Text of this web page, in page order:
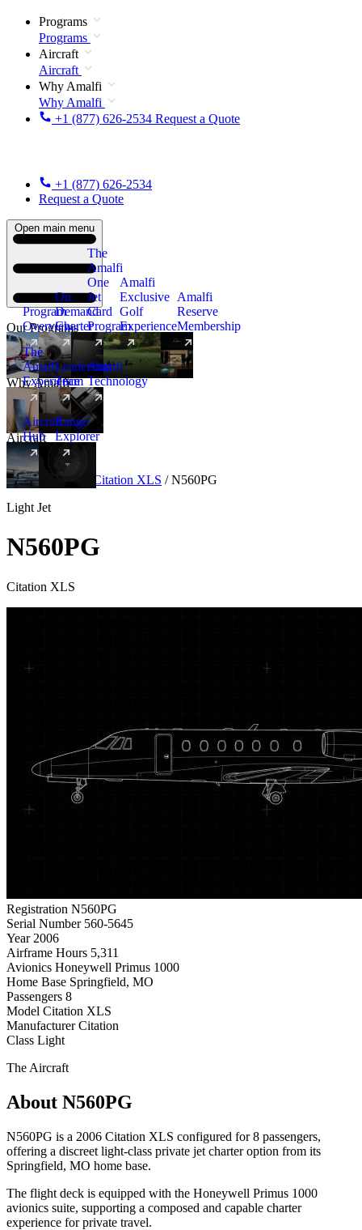
Programs
Programs
Aircraft
Aircraft
Why Amalfi
Why Amalfi
+1 (877) 626-2534 Request a Quote
+1 (877) 626-2534
Request a Quote
Open main menu
Our Programs
Program
Overview
On
Demand
Charter
The
Amalfi
One
Jet
Card
Program
New
Amalfi
Exclusive
Golf
Experience
Amalfi
Reserve
Membership
Why Amalfi
The
Amalfi
Experience
Leadership
Team
Amalfi
Technology
Aircraft
Aircraft
Hub
New
Range
Explorer
Aircraft Light Citation XLS / N560PG
Light Jet
N560PG
Citation XLS
Registration N560PG
Serial Number 560-5645
Year 2006
Airframe Hours 5,311
Avionics Honeywell Primus 1000
Home Base Springfield, MO
Passengers 8
Model Citation XLS
Manufacturer Citation
Class Light
The Aircraft
About N560PG
N560PG is a 2006 Citation XLS configured for 8 passengers,
offering a discreet light-class private jet charter option from its
Springfield, MO home base.
The flight deck is equipped with the Honeywell Primus 1000
avionics suite, supporting a composed and capable charter
experience for private travel.